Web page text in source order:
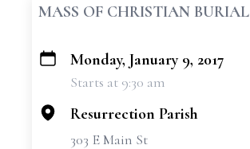
MASS OF CHRISTIAN BURIAL
+
Monday, January 9, 2017
Starts at 9:30 am
Resurrection Parish
303 E Main St